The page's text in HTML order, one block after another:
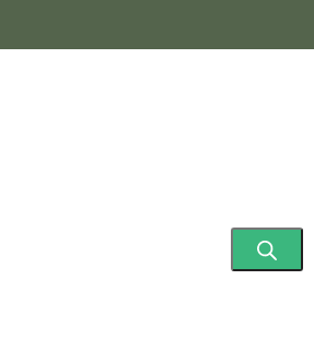
(Excluding Fresh & Frozen